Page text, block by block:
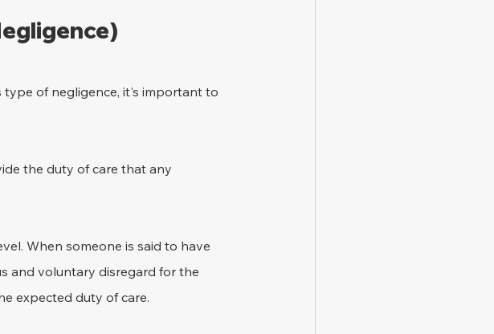
of negligence, it's important to
the duty of care that any
When someone is said to have
and voluntary disregard for the
expected duty of care.